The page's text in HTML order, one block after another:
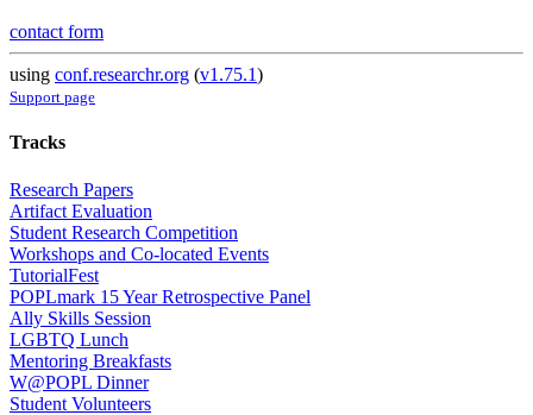
contact form
using conf.researchr.org (v1.75.1)
Support page
Tracks
Research Papers
Artifact Evaluation
Student Research Competition
Workshops and Co-located Events
TutorialFest
POPLmark 15 Year Retrospective Panel
Ally Skills Session
LGBTQ Lunch
Mentoring Breakfasts
W@POPL Dinner
Student Volunteers